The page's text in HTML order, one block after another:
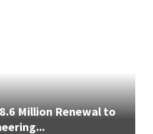
Million Renewal to